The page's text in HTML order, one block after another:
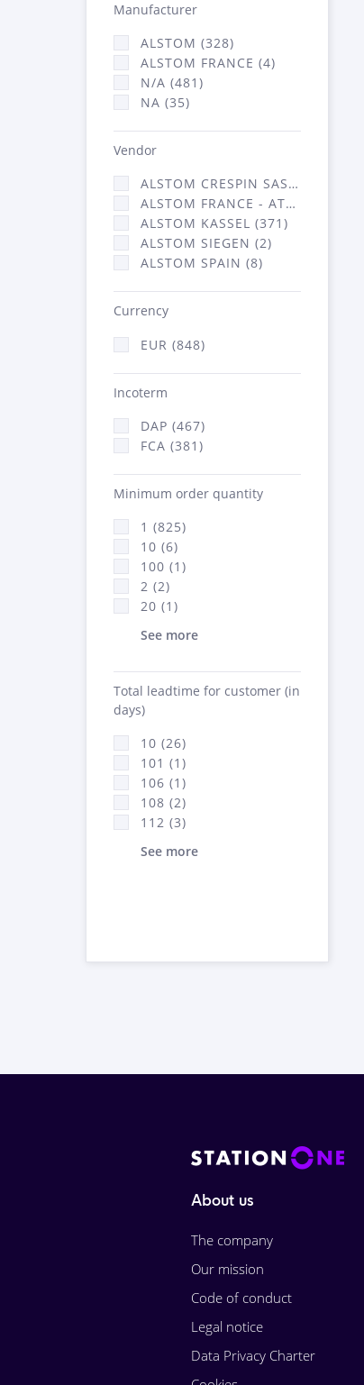
Manufacturer
ALSTOM (328)
ALSTOM FRANCE (4)
N/A (481)
NA (35)
Vendor
ALSTOM CRESPIN SAS (36)
ALSTOM FRANCE - ATSA (431)
ALSTOM KASSEL (371)
ALSTOM SIEGEN (2)
ALSTOM SPAIN (8)
Currency
EUR (848)
Incoterm
DAP (467)
FCA (381)
Minimum order quantity
1 (825)
10 (6)
100 (1)
2 (2)
20 (1)
See more
Total leadtime for customer (in
days)
10 (26)
101 (1)
106 (1)
108 (2)
112 (3)
See more
About us
The company
Our mission
Code of conduct
Legal notice
Data Privacy Charter